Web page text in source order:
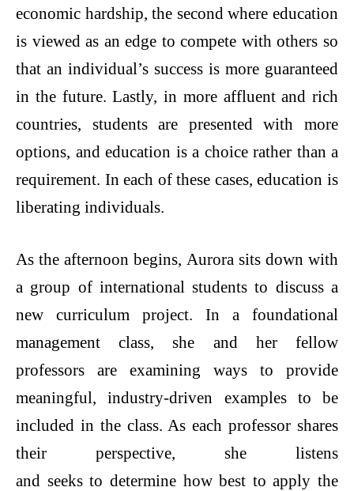
economic hardship, the second where education
is viewed as an edge to compete with others so
that an individual’s success is more guaranteed
in the future. Lastly, in more affluent and rich
countries, students are presented with more
options, and education is a choice rather than a
requirement. In each of these cases, education is
liberating individuals.
As the afternoon begins, Aurora sits down with
a group of international students to discuss a
new curriculum project. In a foundational
management class, she and her fellow
professors are examining ways to provide
meaningful, industry-driven examples to be
included in the class. As each professor shares
their perspective, she listens
and seeks to determine how best to apply the